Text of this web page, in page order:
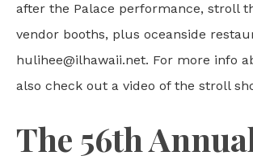
after the Palace performance, stroll
vendor booths, plus oceanside
hulihee@ilhawaii.net. For more info
also check out a video of the stroll
The 56th